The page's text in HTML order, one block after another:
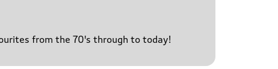
from the 70's through to today!